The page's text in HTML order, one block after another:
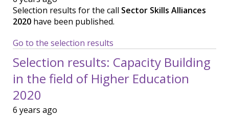
Selection results for the call Sector Skills Alliances
2020 have been published.
Go to the selection results
Selection results: Capacity Building
in the field of Higher Education
2020
6 years ago